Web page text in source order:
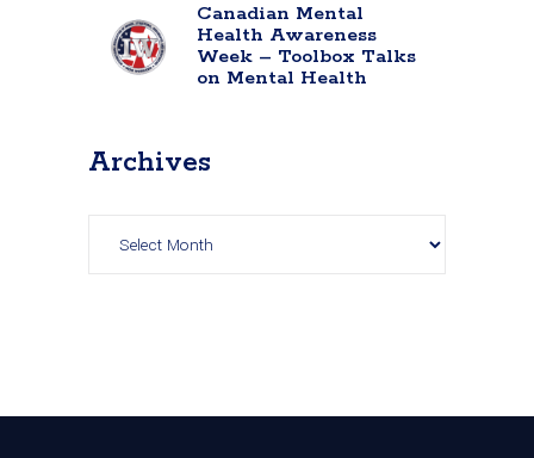
Canadian Mental
Health Awareness
Week – Toolbox Talks
on Mental Health
Archives